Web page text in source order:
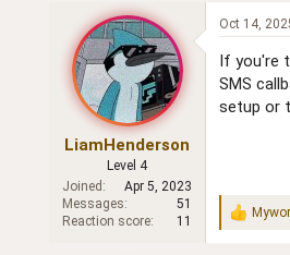
LiamHenderson
Level 4
Joined
Apr 5, 2023
Messages
51
Reaction score
11
Oct 14,
If you're
SMS
setup or
R